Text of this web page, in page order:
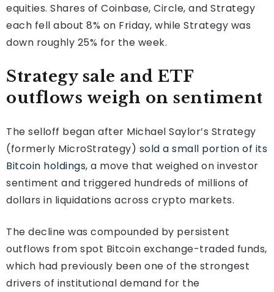
equities. Shares of Coinbase, Circle, and Strategy
each fell about 8% on Friday, while Strategy was
down roughly 25% for the week.
Strategy sale and ETF
outflows weigh on sentiment
The selloff began after Michael Saylor’s Strategy
(formerly MicroStrategy) sold a small portion of its
Bitcoin holdings, a move that weighed on investor
sentiment and triggered hundreds of millions of
dollars in liquidations across crypto markets.
The decline was compounded by persistent
outflows from spot Bitcoin exchange-traded funds,
which had previously been one of the strongest
drivers of institutional demand for the